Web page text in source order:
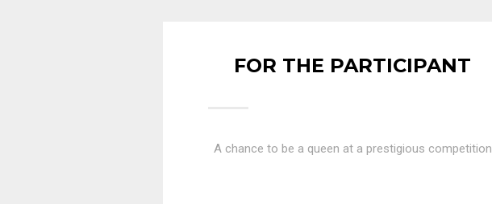
FOR THE PARTICIPANT
A chance to be a queen at a prestigious competition